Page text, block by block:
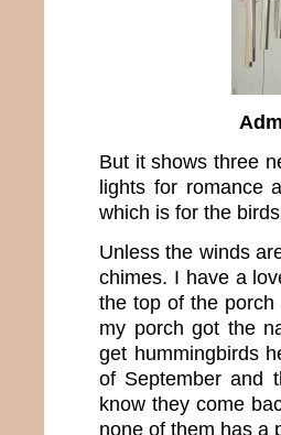
But it shows three
lights for romance
which is for the
Unless the winds
chimes. I have a
the top of the porch
my porch got the
get hummingbirds
of September and
know they come
none of them has a